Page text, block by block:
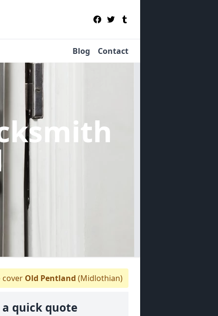
Blog Contact
Old Pentland (Midlothian)
a quick quote